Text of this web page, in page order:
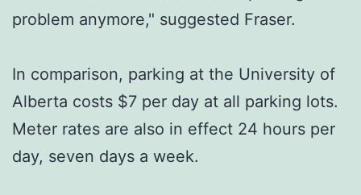
problem anymore," suggested Fraser.
In comparison, parking at the University of
Alberta costs $7 per day at all parking lots.
Meter rates are also in effect 24 hours per
day, seven days a week.